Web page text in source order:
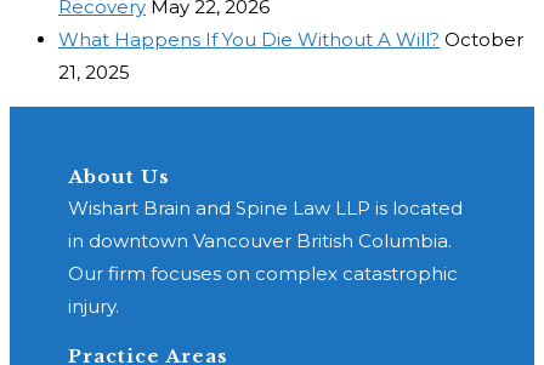
Recovery May 22, 2026
What Happens If You Die Without A Will? October
21, 2025
About Us
Wishart Brain and Spine Law LLP is located
in downtown Vancouver British Columbia.
Our firm focuses on complex catastrophic
injury.
Practice Areas